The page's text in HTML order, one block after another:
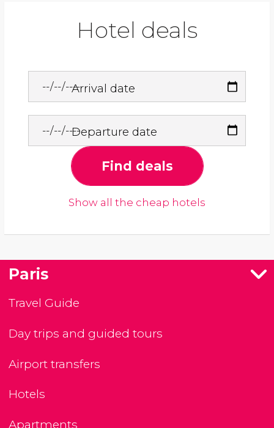
Hotel deals
Arrival date
Departure date
Find deals
Show all the cheap hotels
Paris
Travel Guide
Day trips and guided tours
Airport transfers
Hotels
Apartments